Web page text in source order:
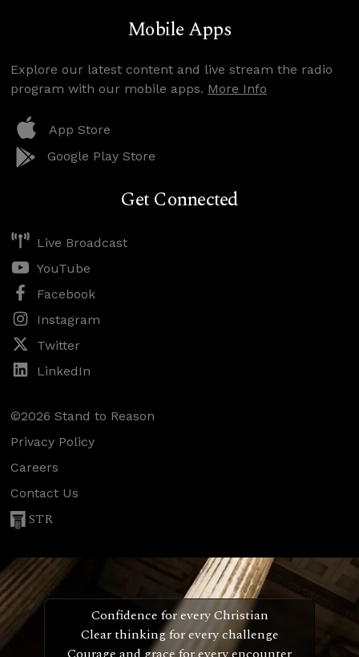
Mobile Apps
Explore our latest content and live stream the radio
program with our mobile apps. More Info
App Store
Google Play Store
Get Connected
Live Broadcast
YouTube
Facebook
Instagram
Twitter
LinkedIn
©2026 Stand to Reason
Privacy Policy
Careers
Contact Us
STR
Confidence for every Christian
Clear thinking for every challenge